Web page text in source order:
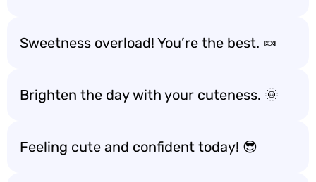
Sweetness overload! You’re the best. 🍬
Brighten the day with your cuteness. 🌞
Feeling cute and confident today! 😎